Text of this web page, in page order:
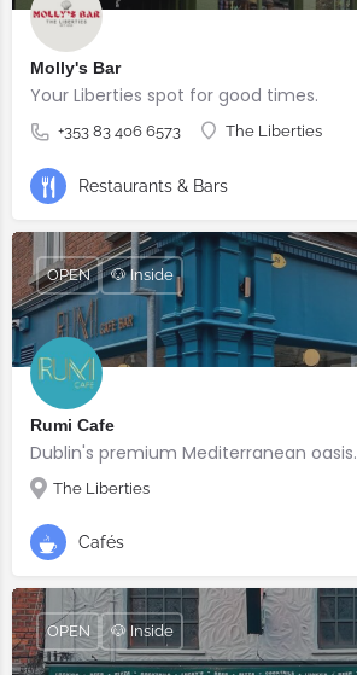
Molly's Bar
Your Liberties spot for good times.
+353 83 406 6573 The Liberties
Restaurants & Bars
Rumi Cafe
Dublin's premium Mediterranean oasis.
The Liberties
OPEN 🐶 Inside
Cafés
OPEN 🐶 Inside